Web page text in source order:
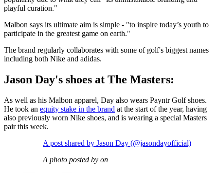
playful curation."
Malbon says its ultimate aim is simple - "to inspire today’s youth to
participate in the greatest game on earth."
The brand regularly collaborates with some of golf's biggest names
including both Nike and adidas.
Jason Day's shoes at The Masters:
As well as his Malbon apparel, Day also wears Payntr Golf shoes.
He took an equity stake in the brand at the start of the year, having
also previously worn Nike shoes, and is wearing a special Masters
pair this week.
A post shared by Jason Day (@jasondayofficial)
A photo posted by on